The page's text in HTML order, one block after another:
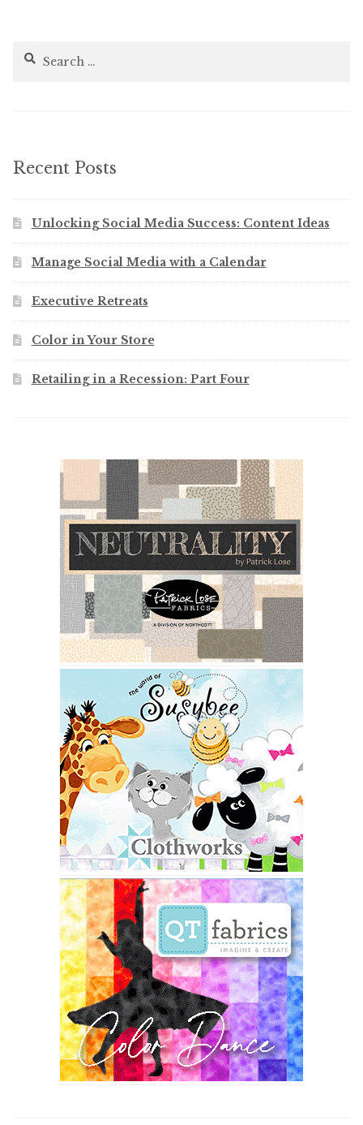
Search
Recent Posts
Unlocking Social Media Success: Content Ideas
Manage Social Media with a Calendar
Executive Retreats
Color in Your Store
Retailing in a Recession: Part Four